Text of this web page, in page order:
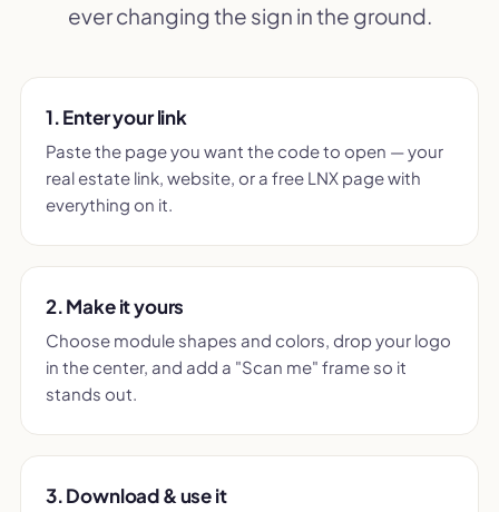
ever changing the sign in the ground.
1. Enter your link
Paste the page you want the code to open — your
real estate link, website, or a free LNX page with
everything on it.
2. Make it yours
Choose module shapes and colors, drop your logo
in the center, and add a "Scan me" frame so it
stands out.
3. Download & use it